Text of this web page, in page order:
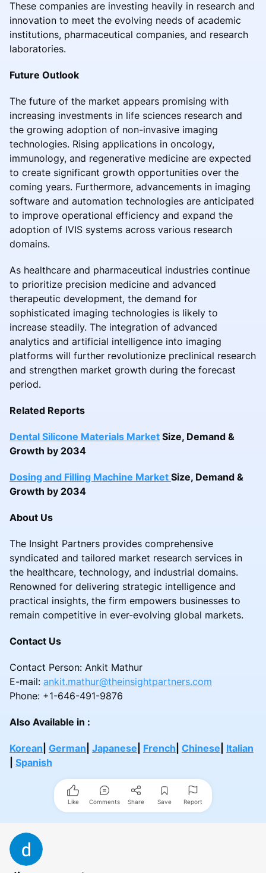
These companies are investing heavily in research and
innovation to meet the evolving needs of academic
institutions, pharmaceutical companies, and research
laboratories.
Future Outlook
The future of the market appears promising with
increasing investments in life sciences research and
the growing adoption of non-invasive imaging
technologies. Rising applications in oncology,
immunology, and regenerative medicine are expected
to create significant growth opportunities over the
coming years. Furthermore, advancements in imaging
software and automation technologies are anticipated
to improve operational efficiency and expand the
adoption of IVIS systems across various research
domains.
As healthcare and pharmaceutical industries continue
to prioritize precision medicine and advanced
therapeutic development, the demand for
sophisticated imaging technologies is likely to
increase steadily. The integration of advanced
analytics and artificial intelligence into imaging
platforms will further revolutionize preclinical research
and strengthen market growth during the forecast
period.
Related Reports
Dental Silicone Materials Market Size, Demand &
Growth by 2034
Dosing and Filling Machine Market Size, Demand &
Growth by 2034
About Us
The Insight Partners provides comprehensive
syndicated and tailored market research services in
the healthcare, technology, and industrial domains.
Renowned for delivering strategic intelligence and
practical insights, the firm empowers businesses to
remain competitive in ever-evolving global markets.
Contact Us
Contact Person: Ankit Mathur
E-mail: ankit.mathur@theinsightpartners.com
Phone: +1-646-491-9876
Also Available in :
Korean German Japanese French Chinese Italian
Spanish
Like Comments Share Save Report